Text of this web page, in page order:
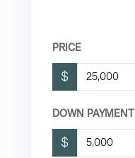
PRICE
$
DOWN PAYMENT
$